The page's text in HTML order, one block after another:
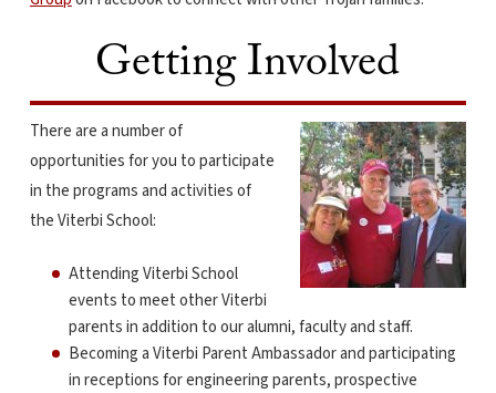
Getting Involved
There are a number of
opportunities for you to participate
in the programs and activities of
the Viterbi School:
Attending Viterbi School
events to meet other Viterbi
parents in addition to our alumni, faculty and staff.
Becoming a Viterbi Parent Ambassador and participating
in receptions for engineering parents, prospective